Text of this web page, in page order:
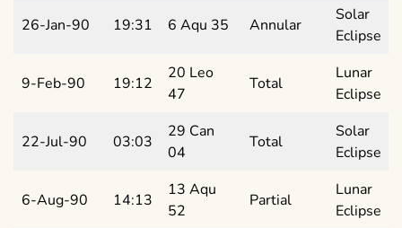
26-Jan-90 19:31 6 Aqu 35 Annular
Solar
Eclipse
9-Feb-90 19:12
20 Leo
47
Total
Lunar
Eclipse
22-Jul-90 03:03
29 Can
04
Total
Solar
Eclipse
6-Aug-90 14:13
13 Aqu
52
Partial
Lunar
Eclipse